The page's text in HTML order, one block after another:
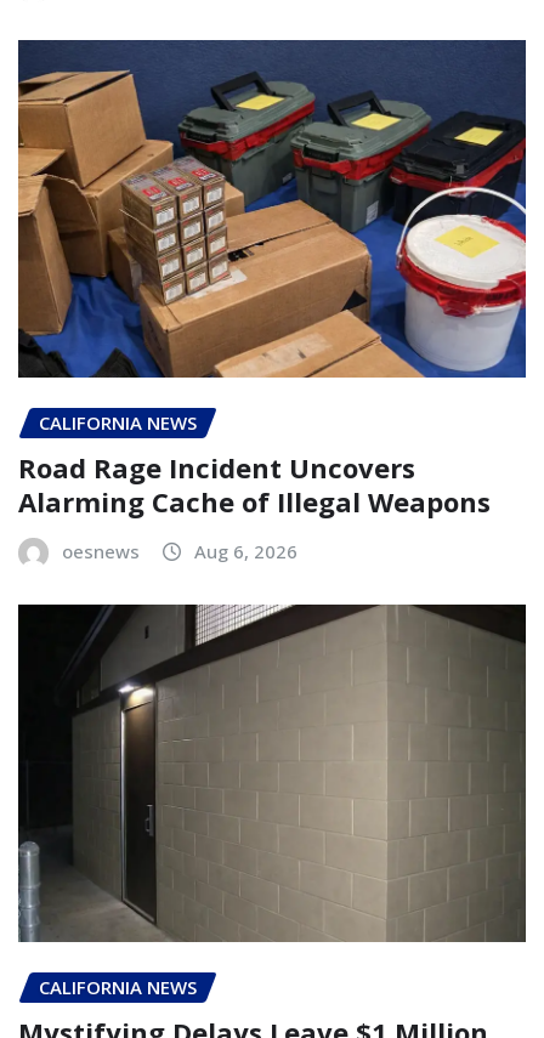
CALIFORNIA NEWS
Road Rage Incident Uncovers
Alarming Cache of Illegal Weapons
oesnews Aug 6, 2026
CALIFORNIA NEWS